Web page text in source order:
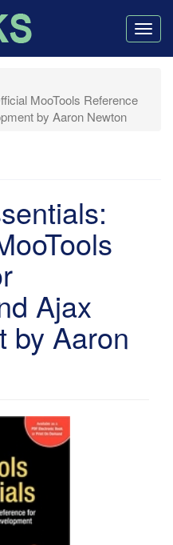
MooTools Reference
by Aaron Newton
Ajax
by Aaron